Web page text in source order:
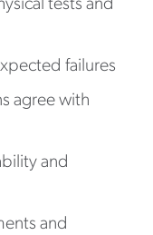
tests and
failures
agree with
and
and